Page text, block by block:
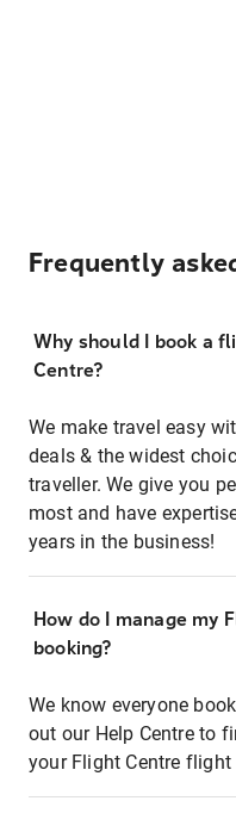
Frequently
Why should I book a
Centre?
We make travel easy
deals & the widest
traveller. We give you
most and have
years in the business!
How do I manage my
booking?
We know everyone
out our Help Centre to
your Flight Centre flight